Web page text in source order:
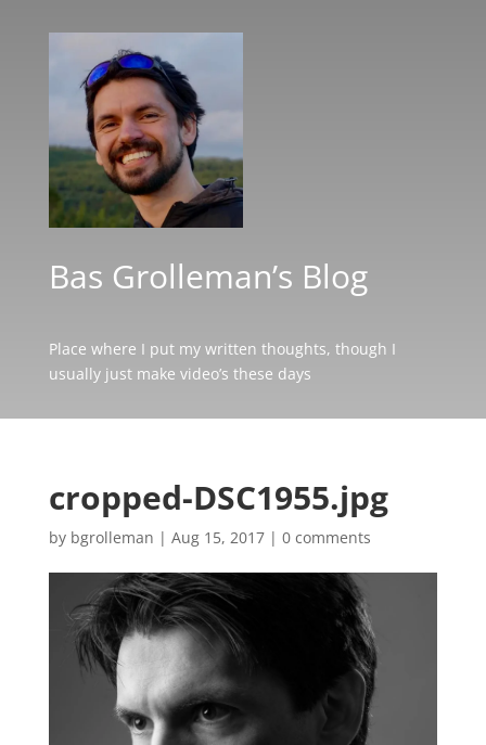
Bas Grolleman’s Blog
Place where I put my written thoughts, though I
usually just make video’s these days
cropped-DSC1955.jpg
by bgrolleman | Aug 15, 2017| 0 comments